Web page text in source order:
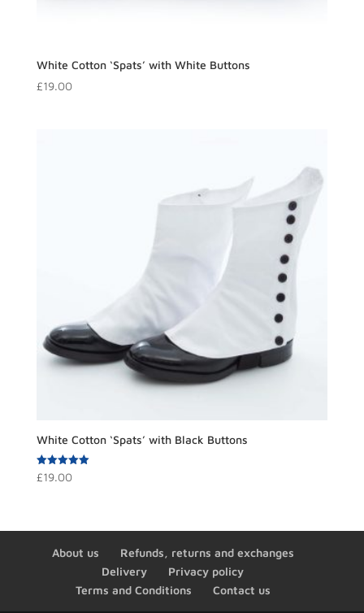
White Cotton ‘Spats’ with White Buttons
£19.00
White Cotton ‘Spats’ with Black Buttons
Rated
5.00
£19.00
About us
Refunds, returns and exchanges
Delivery
Privacy policy
Terms and Conditions
Contact us